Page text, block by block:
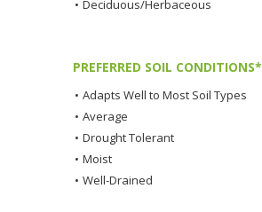
• Deciduous/Herbaceous
PREFERRED SOIL CONDITIONS*
• Adapts Well to Most Soil Types
• Average
• Drought Tolerant
• Moist
• Well-Drained